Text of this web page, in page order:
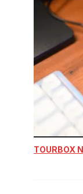
TOURBOX